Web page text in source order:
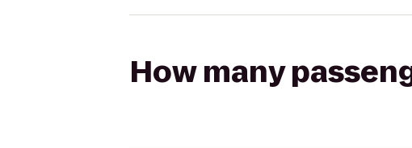
How many